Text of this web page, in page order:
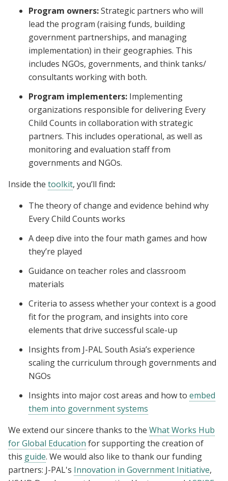
Program owners:Strategic partners who will
lead the program (raising funds, building
government partnerships, and managing
implementation) in their geographies. This
includes NGOs, governments, and think tanks/
consultants working with both.
Program implementers: Implementing
organizations responsible for delivering Every
Child Counts in collaboration with strategic
partners. This includes operational, as well as
monitoring and evaluation staff from
governments and NGOs.
Inside the toolkit, you’ll find:
The theory of change and evidence behind why
Every Child Counts works
A deep dive into the four math games and how
they’re played
Guidance on teacher roles and classroom
materials
Criteria to assess whether your context is a good
fit for the program, and insights into core
elements that drive successful scale-up
Insights from J-PAL South Asia’s experience
scaling the curriculum through governments and
NGOs
Insights into major cost areas and how to embed
them into government systems
We extend our sincere thanks to the What Works Hub
for Global Education for supporting the creation of
this guide. We would also like to thank our funding
partners: J-PAL's Innovation in Government Initiative,